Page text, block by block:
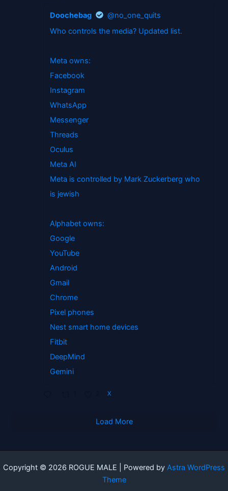
Doochebag
@no_one_quits
Who controls the media? Updated list.
Meta owns:
Facebook
Instagram
WhatsApp
Messenger
Threads
Oculus
Meta AI
Meta is controlled by Mark Zuckerberg who
is jewish
Alphabet owns:
Google
YouTube
Android
Gmail
Chrome
Pixel phones
Nest smart home devices
Fitbit
DeepMind
Gemini
X
Load More
Copyright © 2026 ROGUE MALE | Powered by Astra WordPress
Theme